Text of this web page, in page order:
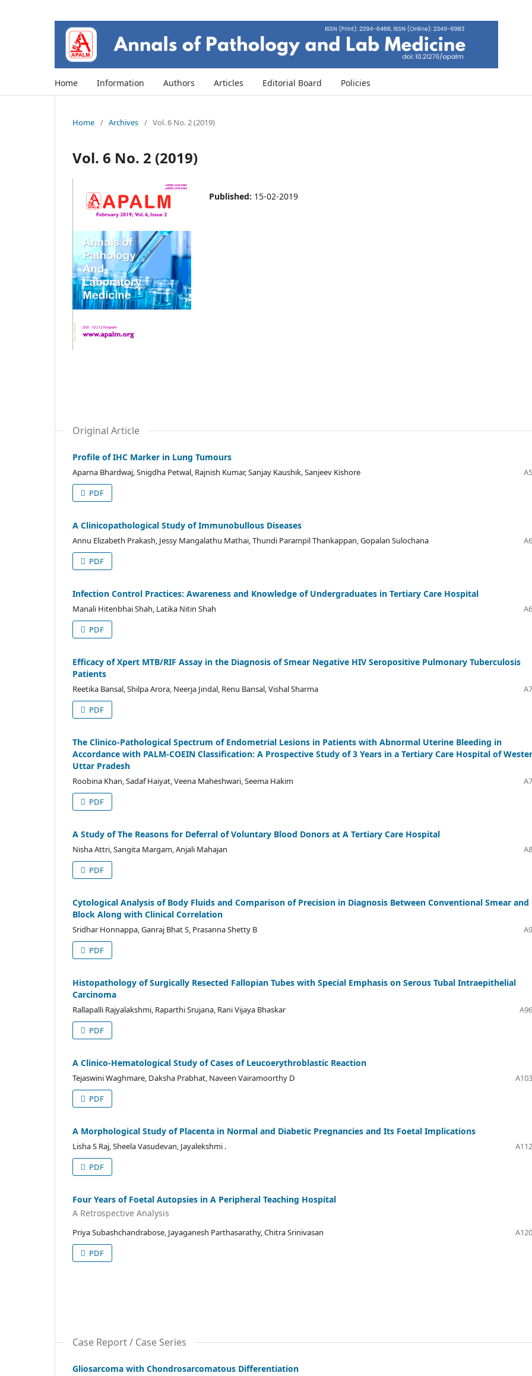
Home Information Authors Articles Editorial Board Policies
Home / Archives / Vol. 6 No. 2 (2019)
Vol. 6 No. 2 (2019)
Published: 15-02-2019
Original Article
Profile of IHC Marker in Lung Tumours
Aparna Bhardwaj, Snigdha Petwal, Rajnish Kumar, Sanjay Kaushik, Sanjeev Kishore
PDF
A Clinicopathological Study of Immunobullous Diseases
Annu Elizabeth Prakash, Jessy Mangalathu Mathai, Thundi Parampil Thankappan, Gopalan Sulochana
PDF
Infection Control Practices: Awareness and Knowledge of Undergraduates in Tertiary Care Hospital
Manali Hitenbhai Shah, Latika Nitin Shah
PDF
Efficacy of Xpert MTB/RIF Assay in the Diagnosis of Smear Negative HIV Seropositive Pulmonary Tuberculosis
Patients
Reetika Bansal, Shilpa Arora, Neerja Jindal, Renu Bansal, Vishal Sharma
PDF
The Clinico-Pathological Spectrum of Endometrial Lesions in Patients with Abnormal Uterine Bleeding in
Accordance with PALM-COEIN Classification: A Prospective Study of 3 Years in a Tertiary Care Hospital of
Uttar Pradesh
Roobina Khan, Sadaf Haiyat, Veena Maheshwari, Seema Hakim
PDF
A Study of The Reasons for Deferral of Voluntary Blood Donors at A Tertiary Care Hospital
Nisha Attri, Sangita Margam, Anjali Mahajan
PDF
Cytological Analysis of Body Fluids and Comparison of Precision in Diagnosis Between Conventional Smear and
Block Along with Clinical Correlation
Sridhar Honnappa, Ganraj Bhat S, Prasanna Shetty B
PDF
Histopathology of Surgically Resected Fallopian Tubes with Special Emphasis on Serous Tubal Intraepithelial
Carcinoma
Rallapalli Rajyalakshmi, Raparthi Srujana, Rani Vijaya Bhaskar
PDF
A Clinico-Hematological Study of Cases of Leucoerythroblastic Reaction
Tejaswini Waghmare, Daksha Prabhat, Naveen Vairamoorthy D
PDF
A Morphological Study of Placenta in Normal and Diabetic Pregnancies and Its Foetal Implications
Lisha S Raj, Sheela Vasudevan, Jayalekshmi .
PDF
Four Years of Foetal Autopsies in A Peripheral Teaching Hospital
A Retrospective Analysis
Priya Subashchandrabose, Jayaganesh Parthasarathy, Chitra Srinivasan
PDF
Case Report / Case Series
Gliosarcoma with Chondrosarcomatous Differentiation